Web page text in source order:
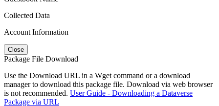
Collected Data
Account Information
Close
Package File Download
Use the Download URL in a Wget command or a download
manager to download this package file. Download via web browser
is not recommended. User Guide - Downloading a Dataverse
Package via URL